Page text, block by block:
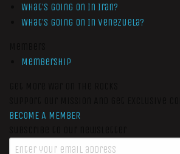
What’s Going On In Iran?
What’s Going On In Venezuela?
Membership
BECOME A MEMBER